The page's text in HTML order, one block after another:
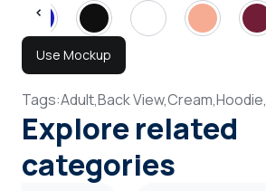
Use Mockup
Tags:Adult,Back View,Cream,Hoodie,
Explore related
categories